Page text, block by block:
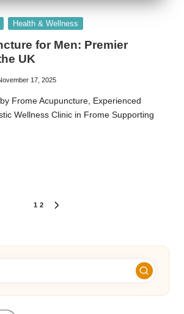
Health & Wellness
for Men: Premier
UK
17, 2025
Frome Acupuncture, Experienced
Wellness Clinic in Frome Supporting
1 2